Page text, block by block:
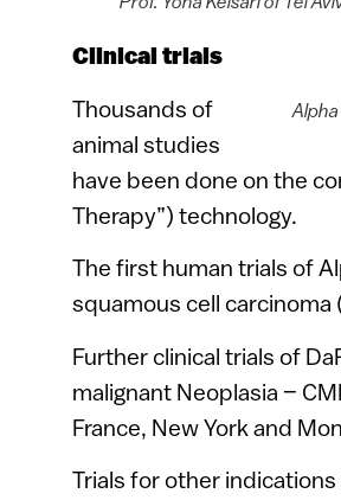
Clinical trials
Thousands of
animal studies
have been done on the
Therapy”) technology.
The first human trials of
squamous cell carcinoma
Further clinical trials of
malignant Neoplasia –
France, New York and
Trials for other